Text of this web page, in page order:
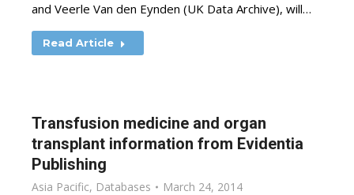
and Veerle Van den Eynden (UK Data Archive), will…
Read Article
Transfusion medicine and organ
transplant information from Evidentia
Publishing
Asia Pacific, Databases March 24, 2014